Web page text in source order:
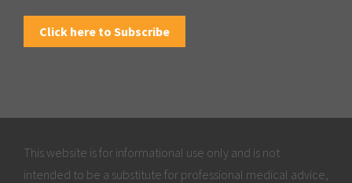
Click here to Subscribe
This website is for informational use only and is not
intended to be a substitute for professional medical advice,